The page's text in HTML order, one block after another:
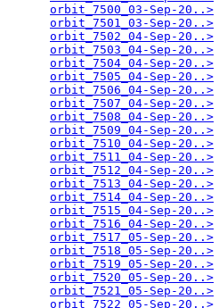
orbit_7500_03-Sep-20..>
orbit_7501_03-Sep-20..>
orbit_7502_04-Sep-20..>
orbit_7503_04-Sep-20..>
orbit_7504_04-Sep-20..>
orbit_7505_04-Sep-20..>
orbit_7506_04-Sep-20..>
orbit_7507_04-Sep-20..>
orbit_7508_04-Sep-20..>
orbit_7509_04-Sep-20..>
orbit_7510_04-Sep-20..>
orbit_7511_04-Sep-20..>
orbit_7512_04-Sep-20..>
orbit_7513_04-Sep-20..>
orbit_7514_04-Sep-20..>
orbit_7515_04-Sep-20..>
orbit_7516_04-Sep-20..>
orbit_7517_05-Sep-20..>
orbit_7518_05-Sep-20..>
orbit_7519_05-Sep-20..>
orbit_7520_05-Sep-20..>
orbit_7521_05-Sep-20..>
orbit_7522_05-Sep-20..>